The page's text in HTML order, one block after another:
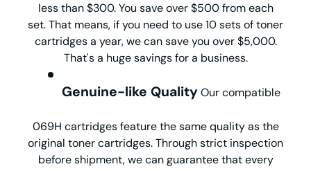
less than $300. You save over $500 from each
set. That means, if you need to use 10 sets of toner
cartridges a year, we can save you over $5,000.
That's a huge savings for a business.
Genuine-like QualityOur compatible
069H cartridges feature the same quality as the
original toner cartridges. Through strict inspection
before shipment, we can guarantee that every